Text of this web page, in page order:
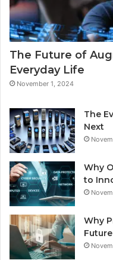
The Future of
Everyday Life
November 1, 2024
The
Next
Why
to
Why